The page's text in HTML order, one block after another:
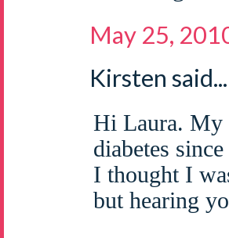
May 25,
Kirsten said...
Hi Laura. My
diabetes
I thought I
but hearing